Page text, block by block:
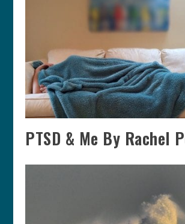
PTSD & Me By Rachel